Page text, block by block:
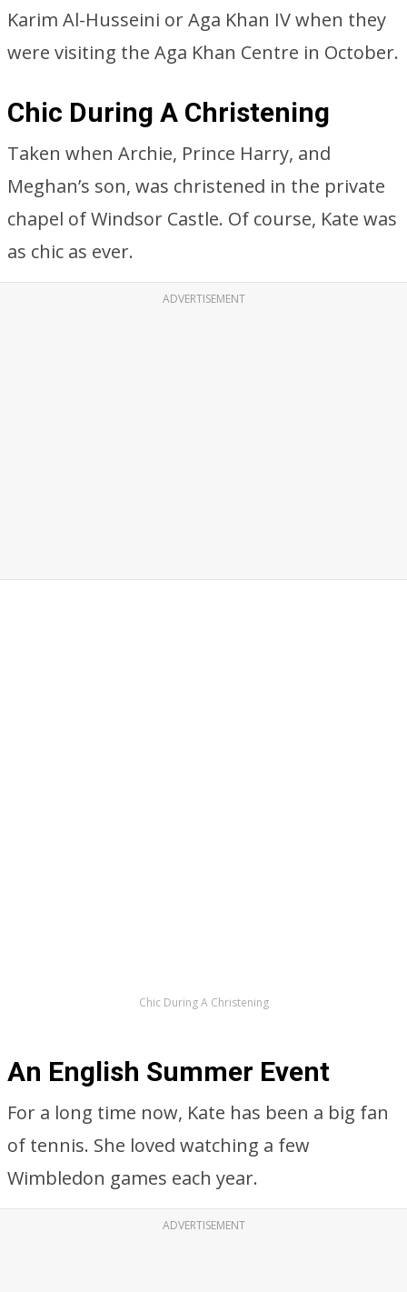
Karim Al-Husseini or Aga Khan IV when they
were visiting the Aga Khan Centre in October.
Chic During A Christening
Taken when Archie, Prince Harry, and
Meghan’s son, was christened in the private
chapel of Windsor Castle. Of course, Kate was
as chic as ever.
ADVERTISEMENT
Chic During A Christening
An English Summer Event
For a long time now, Kate has been a big fan
of tennis. She loved watching a few
Wimbledon games each year.
ADVERTISEMENT